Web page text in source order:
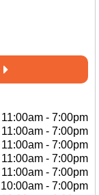
11:00am - 7:00pm
11:00am - 7:00pm
11:00am - 7:00pm
11:00am - 7:00pm
11:00am - 7:00pm
10:00am - 7:00pm